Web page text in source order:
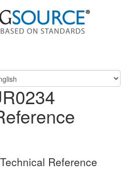
Reference